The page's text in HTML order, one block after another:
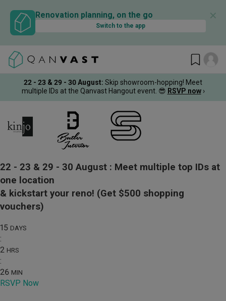
Renovation planning, on the go
Switch to the app
✕
22 - 23 & 29 - 30 August: Skip showroom-hopping! Meet
multiple IDs at the Qanvast Hangout event. 😎 RSVP now ›
22 - 23 & 29 - 30 August : Meet multiple top IDs at
one location
& kickstart your reno! (Get $500 shopping
vouchers)
15 DAYS
:
2 HRS
:
26 MIN
RSVP Now